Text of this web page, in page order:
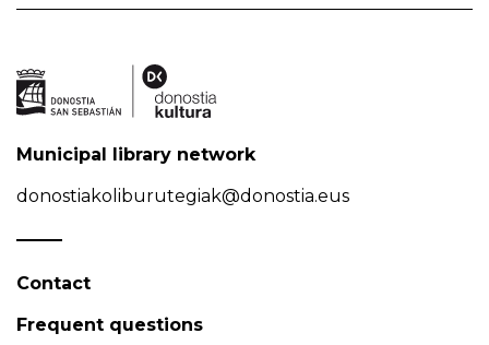
Municipal library network
donostiakoliburutegiak@donostia.eus
Contact
Frequent questions